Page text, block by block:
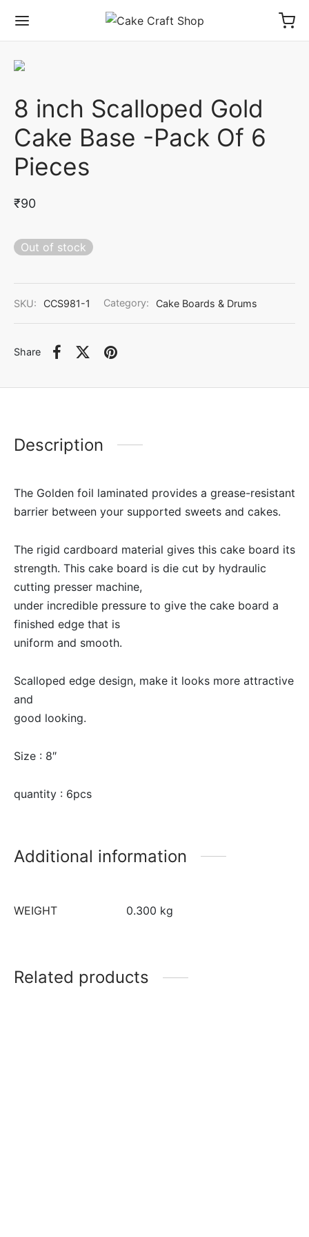
8 inch Scalloped Gold
Cake Base -Pack Of 6
Pieces
₹90
Out of stock
SKU: CCS981-1 Category: Cake Boards & Drums
Share
Description
The Golden foil laminated provides a grease-resistant
barrier between your supported sweets and cakes.
The rigid cardboard material gives this cake board its
strength. This cake board is die cut by hydraulic
cutting presser machine,
under incredible pressure to give the cake board a
finished edge that is
uniform and smooth.
Scalloped edge design, make it looks more attractive
and
good looking.
Size : 8″
quantity : 6pcs
Additional information
WEIGHT 0.300 kg
Related products